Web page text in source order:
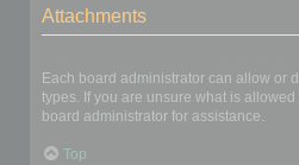
Attachments
Each board administrator can allow or
types. If you are unsure what is
board administrator for assistance.
Top